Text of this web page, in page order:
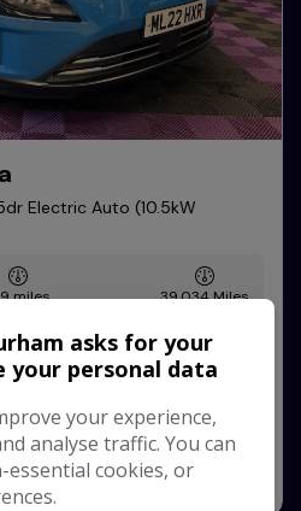
Electric Auto (10.5kW
miles 39,034
Pay in Full
£10,750
Vehicle
asks for your
your personal data
your experience,
analyse traffic. You can
essential cookies, or